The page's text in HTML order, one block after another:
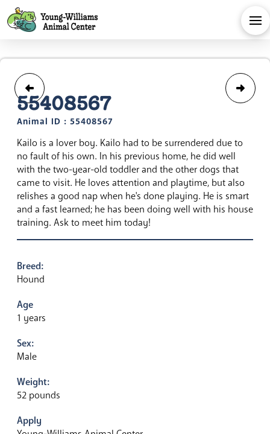
55408567
Animal ID : 55408567
Kailo is a lover boy. Kailo had to be surrendered due to
no fault of his own. In his previous home, he did well
with the two-year-old toddler and the other dogs that
came to visit. He loves attention and playtime, but also
relishes a good nap when he's done playing. He is smart
and a fast learned; he has been doing well with his house
training. Ask to meet him today!
Breed:
Hound
Age
1 years
Sex:
Male
Weight:
52 pounds
Apply